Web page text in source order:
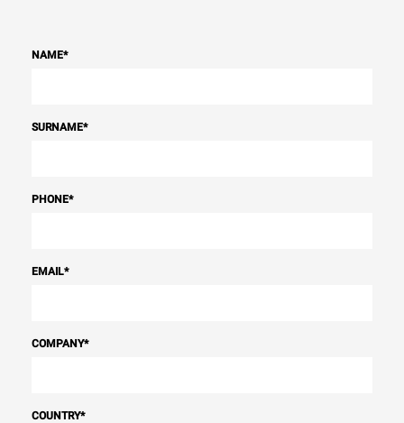
NAME*
SURNAME*
PHONE*
EMAIL*
COMPANY*
COUNTRY*